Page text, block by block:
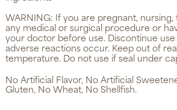
WARNING: If you are pregnant, nursing,
any medical or surgical procedure or
your doctor before use. Discontinue
adverse reactions occur. Keep out of
temperature. Do not use if seal under
No Artificial Flavor, No Artificial
Gluten, No Wheat, No Shellfish.